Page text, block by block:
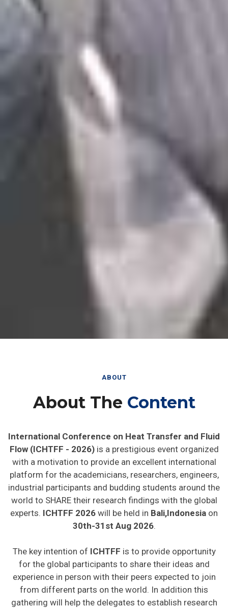
ABOUT
About The Content
International Conference on Heat Transfer and Fluid
Flow (ICHTFF - 2026) is a prestigious event organized
with a motivation to provide an excellent international
platform for the academicians, researchers, engineers,
industrial participants and budding students around the
world to SHARE their research findings with the global
experts. ICHTFF 2026 will be held in Bali,Indonesia on
30th-31st Aug 2026
The key intention of ICHTFF is to provide opportunity
for the global participants to share their ideas and
experience in person with their peers expected to join
from different parts on the world. In addition this
gathering will help the delegates to establish research